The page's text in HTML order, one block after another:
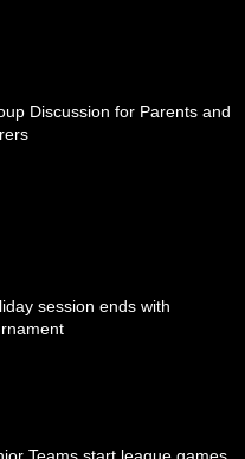
Discussion for Parents and
session ends with
Teams start league games